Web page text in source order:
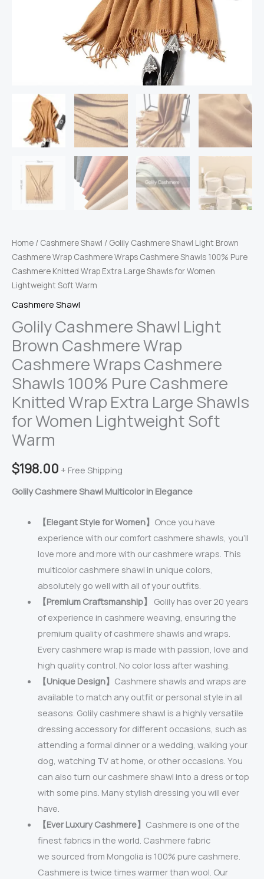
Home / Cashmere Shawl / Golily Cashmere Shawl Light Brown
Cashmere Wrap Cashmere Wraps Cashmere Shawls 100% Pure
Cashmere Knitted Wrap Extra Large Shawls for Women
Lightweight Soft Warm
Cashmere Shawl
Golily Cashmere Shawl Light
Brown Cashmere Wrap
Cashmere Wraps Cashmere
Shawls 100% Pure Cashmere
Knitted Wrap Extra Large Shawls
for Women Lightweight Soft
Warm
$198.00 + Free Shipping
Golily Cashmere Shawl Multicolor in Elegance
【Elegant Style for Women】 Once you have
experience with our comfort cashmere shawls, you’ll
love more and more with our cashmere wraps. This
multicolor cashmere shawl in unique colors,
absolutely go well with all of your outfits.
【Premium Craftsmanship】
Golily has over 20 years
of experience in cashmere weaving, ensuring the
premium quality of cashmere shawls and wraps.
Every cashmere wrap is made with passion, love and
high quality control. No color loss after washing.
【Unique Design】 Cashmere shawls and wraps are
available to match any outfit or personal style in all
seasons. Golily cashmere shawl is a highly versatile
dressing accessory for different occasions, such as
attending a formal dinner or a wedding, walking your
dog, watching TV at home, or other occasions. You
can also turn our cashmere shawl into a dress or top
with some pins. Many stylish dressing you will ever
have.
【Ever Luxury Cashmere】 Cashmere is one of the
finest fabrics in the world. Cashmere fabric
we sourced from Mongolia is 100% pure cashmere.
Cashmere is twice times warmer than wool. Our